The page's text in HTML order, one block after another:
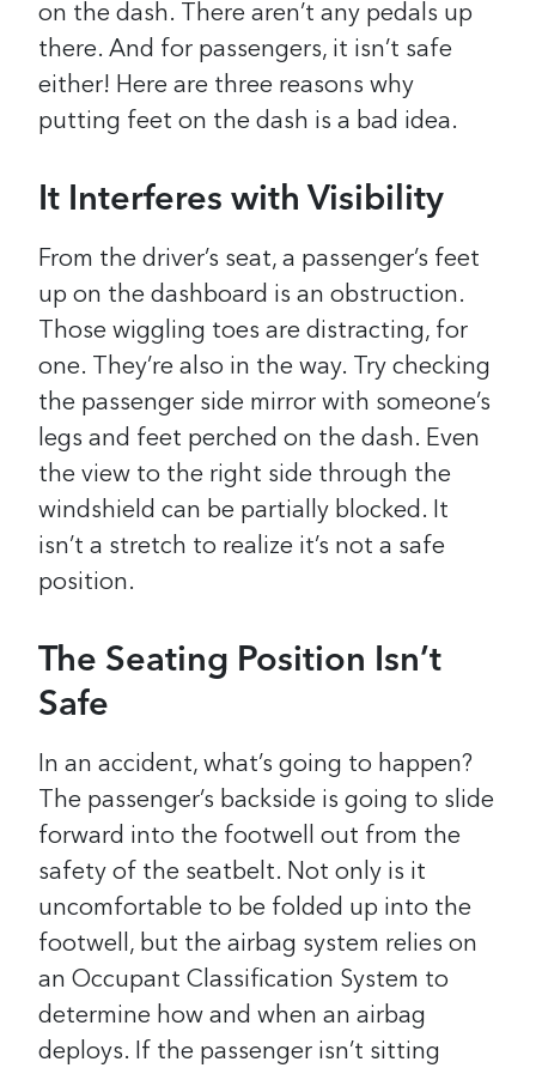
on the dash. There aren’t any pedals up
there. And for passengers, it isn’t safe
either! Here are three reasons why
putting feet on the dash is a bad idea.
It Interferes with Visibility
From the driver’s seat, a passenger’s feet
up on the dashboard is an obstruction.
Those wiggling toes are distracting, for
one. They’re also in the way. Try checking
the passenger side mirror with someone’s
legs and feet perched on the dash. Even
the view to the right side through the
windshield can be partially blocked. It
isn’t a stretch to realize it’s not a safe
position.
The Seating Position Isn’t
Safe
In an accident, what’s going to happen?
The passenger’s backside is going to slide
forward into the footwell out from the
safety of the seatbelt. Not only is it
uncomfortable to be folded up into the
footwell, but the airbag system relies on
an Occupant Classification System to
determine how and when an airbag
deploys. If the passenger isn’t sitting